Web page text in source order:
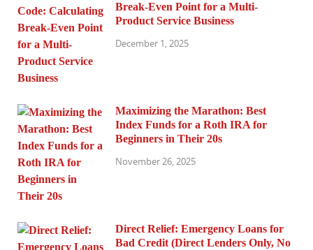
Break-Even Point for a Multi-
Product Service Business
December 1, 2025
Maximizing the Marathon: Best
Index Funds for a Roth IRA for
Beginners in Their 20s
November 26, 2025
Direct Relief: Emergency Loans for
Bad Credit (Direct Lenders Only, No